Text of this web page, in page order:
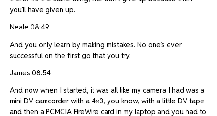
you’ll have given up.
Neale 08:49
And you only learn by making mistakes. No one’s ever
successful on the first go that you try.
James 08:54
And now when I started, it was all like my camera I had was a
mini DV camcorder with a 4×3, you know, with a little DV tape
and then a PCMCIA FireWire card in my laptop and you had to